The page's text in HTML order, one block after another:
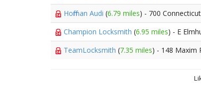
Hoffman Audi (6.79 miles) - 700
Champion Locksmith (6.95 miles) - E
TeamLocksmith (7.35 miles) - 148 Maxim